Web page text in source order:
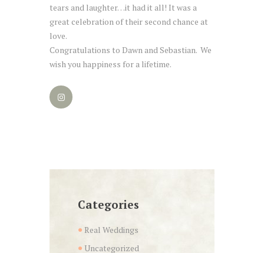
tears and laughter…it had it all! It was a
great celebration of their second chance at
love.
Congratulations to Dawn and Sebastian. We
wish you happiness for a lifetime.
Categories
Real Weddings
Uncategorized